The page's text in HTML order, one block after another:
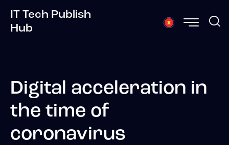
IT Tech Publish
Hub
Digital acceleration in
the time of
coronavirus